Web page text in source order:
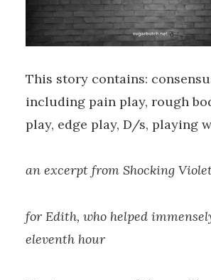
This story contains:
including pain play, rough
play, edge play, D/s, playing
an excerpt from Shocking
for Edith, who helped
eleventh hour